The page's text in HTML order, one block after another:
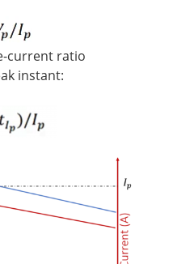
current ratio
instant: